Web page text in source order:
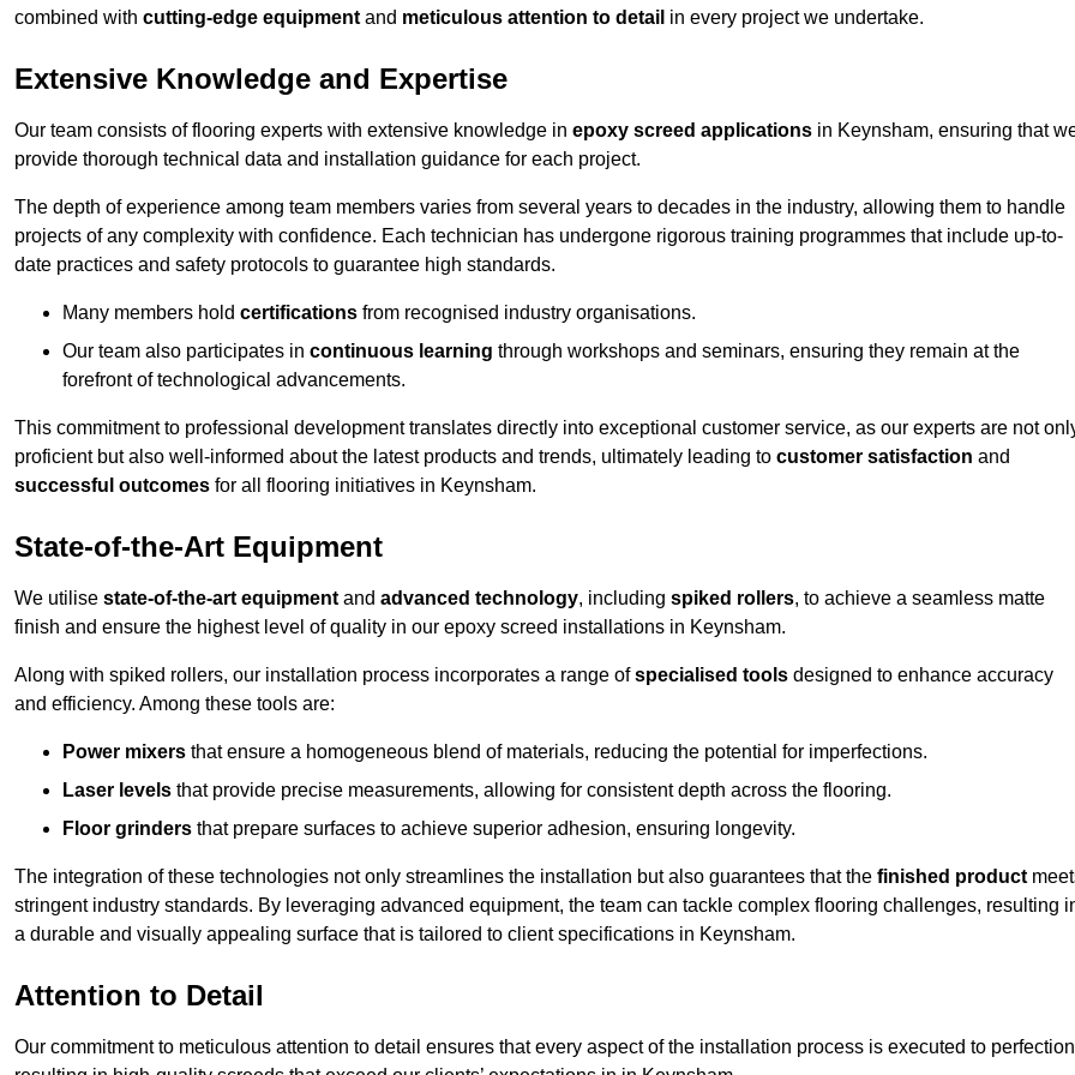
combined with cutting-edge equipment and meticulous attention to detail in every project we undertake.
Extensive Knowledge and Expertise
Our team consists of flooring experts with extensive knowledge in epoxy screed applications in Keynsham, ensuring that
provide thorough technical data and installation guidance for each project.
The depth of experience among team members varies from several years to decades in the industry, allowing them to handle
projects of any complexity with confidence. Each technician has undergone rigorous training programmes that include up-to-
date practices and safety protocols to guarantee high standards.
Many members hold certifications from recognised industry organisations.
Our team also participates in continuous learning through workshops and seminars, ensuring they remain at the
forefront of technological advancements.
This commitment to professional development translates directly into exceptional customer service, as our experts are not
proficient but also well-informed about the latest products and trends, ultimately leading to customer satisfaction and
successful outcomes for all flooring initiatives in Keynsham.
State-of-the-Art Equipment
We utilise state-of-the-art equipment and advanced technology, including spiked rollers, to achieve a seamless matte
finish and ensure the highest level of quality in our epoxy screed installations in Keynsham.
Along with spiked rollers, our installation process incorporates a range ofspecialised tools designed to enhance accuracy
and efficiency. Among these tools are:
Power mixers that ensure a homogeneous blend of materials, reducing the potential for imperfections.
Laser levels that provide precise measurements, allowing for consistent depth across the flooring.
Floor grinders that prepare surfaces to achieve superior adhesion, ensuring longevity.
The integration of these technologies not only streamlines the installation but also guarantees that the finished product
stringent industry standards. By leveraging advanced equipment, the team can tackle complex flooring challenges, resulting
a durable and visually appealing surface that is tailored to client specifications in Keynsham.
Attention to Detail
Our commitment to meticulous attention to detail ensures that every aspect of the installation process is executed to